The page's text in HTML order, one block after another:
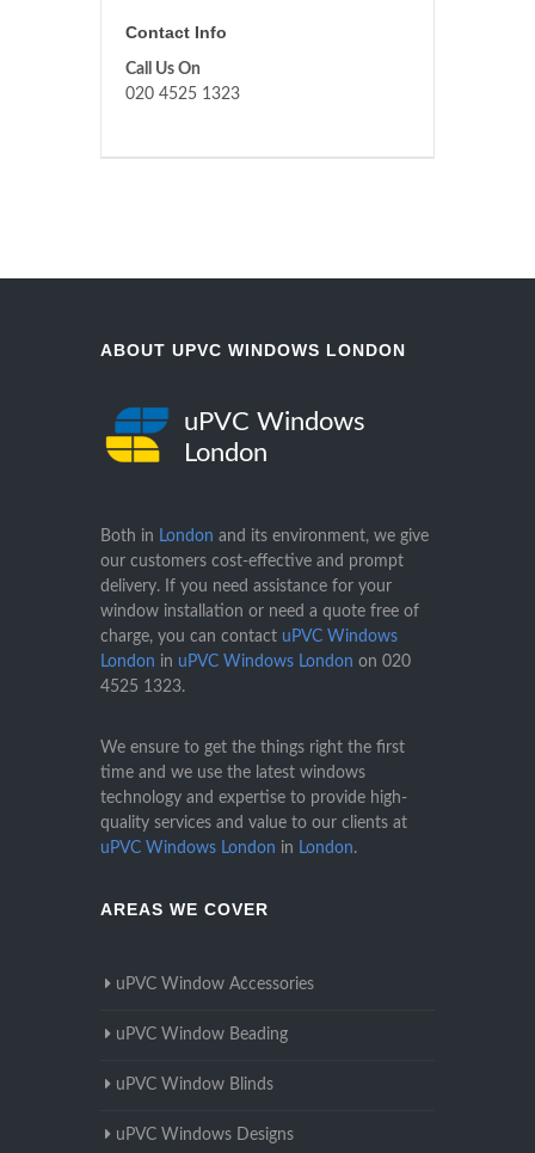
Contact Info
Call Us On
020 4525 1323
ABOUT UPVC WINDOWS LONDON
uPVC Windows
London
Both in London and its environment, we give
our customers cost-effective and prompt
delivery. If you need assistance for your
window installation or need a quote free of
charge, you can contact uPVC Windows
London in uPVC Windows London on 020
4525 1323.
We ensure to get the things right the first
time and we use the latest windows
technology and expertise to provide high-
quality services and value to our clients at
uPVC Windows London in London.
AREAS WE COVER
uPVC Window Accessories
uPVC Window Beading
uPVC Window Blinds
uPVC Windows Designs